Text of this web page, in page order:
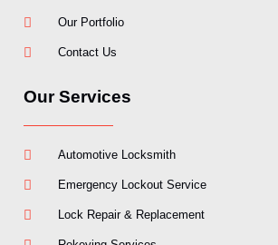
Our Portfolio
Contact Us
Our Services
Automotive Locksmith
Emergency Lockout Service
Lock Repair & Replacement